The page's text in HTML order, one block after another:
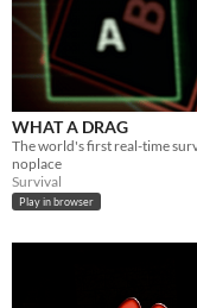
WHAT A DRAG
noplace
Survival
Play in browser